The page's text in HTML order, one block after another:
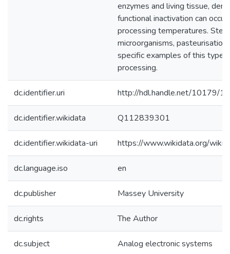
enzymes and living tissue,
functional inactivation can
processing temperatures.
microorganisms, pasteurisation
specific examples of this type
processing.
dc.identifier.uri http://hdl.handle.net/10179/
dc.identifier.wikidata Q112839301
dc.identifier.wikidata-uri https://www.wikidata.org/
dc.language.iso en
dc.publisher Massey University
dc.rights The Author
dc.subject Analog electronic systems